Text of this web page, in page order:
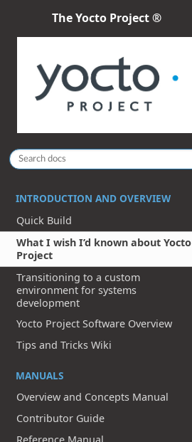
The Yocto Project ®
INTRODUCTION AND OVERVIEW
Quick Build
What I wish I’d known about Yocto
Project
Transitioning to a custom
environment for systems
development
Yocto Project Software Overview
Tips and Tricks Wiki
MANUALS
Overview and Concepts Manual
Contributor Guide
Reference Manual